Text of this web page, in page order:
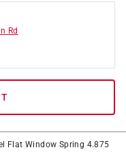
Rd
Flat Window Spring 4.875